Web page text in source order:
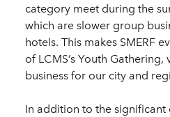
category meet during the
which are slower group
hotels. This makes SMERF
of LCMS’s Youth
business for our city and
In addition to the